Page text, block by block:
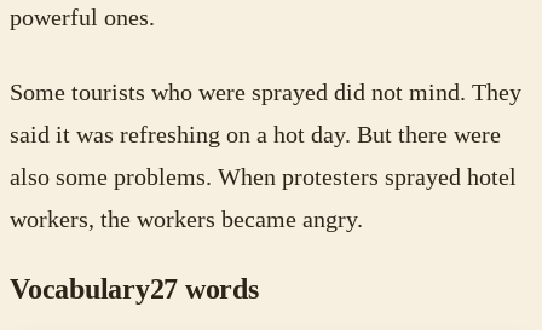
powerful ones.
Some tourists who were sprayed did not mind. They
said it was refreshing on a hot day. But there were
also some problems. When protesters sprayed hotel
workers, the workers became angry.
Vocabulary27 words